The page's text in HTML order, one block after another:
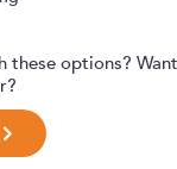
these options?